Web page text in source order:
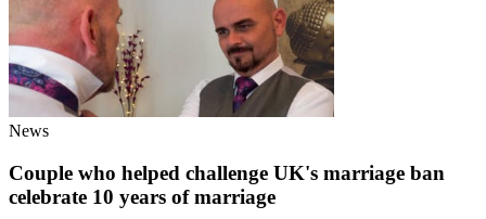
News
Couple who helped challenge UK's marriage ban
celebrate 10 years of marriage